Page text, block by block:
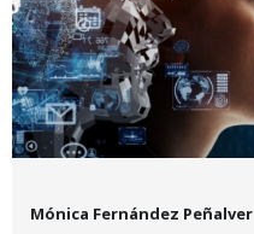
Mónica Fernández Peñalver